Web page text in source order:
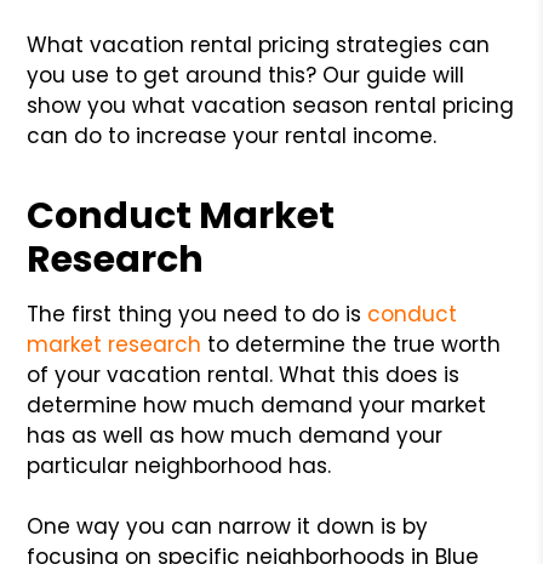
What vacation rental pricing strategies can
you use to get around this? Our guide will
show you what vacation season rental pricing
can do to increase your rental income.
Conduct Market
Research
The first thing you need to do is conduct
market research to determine the true worth
of your vacation rental. What this does is
determine how much demand your market
has as well as how much demand your
particular neighborhood has.
One way you can narrow it down is by
focusing on specific neighborhoods in Blue